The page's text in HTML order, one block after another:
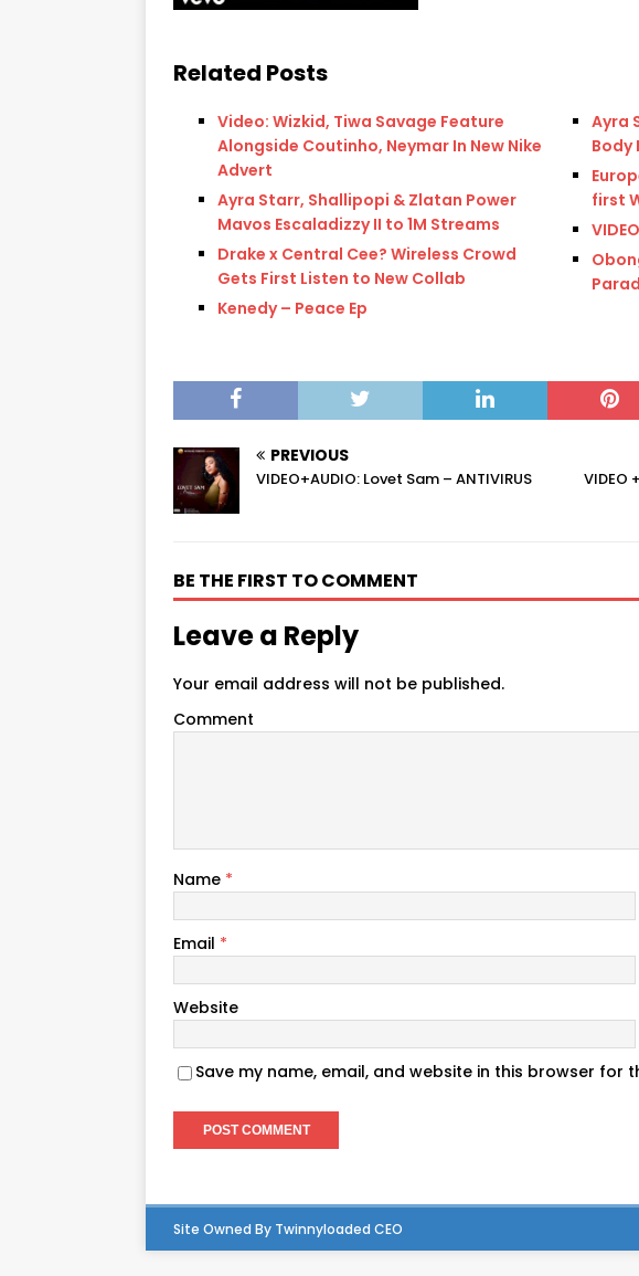
Related Posts
Video: Wizkid, Tiwa Savage Feature
Alongside Coutinho, Neymar In New Nike
Advert
Ayra Starr, Shallipopi & Zlatan Power
Mavos Escaladizzy II to 1M Streams
Drake x Central Cee? Wireless Crowd
Gets First Listen to New Collab
Kenedy – Peace Ep
Ayra
Body
first
PREVIOUS
VIDEO+AUDIO: Lovet Sam – ANTIVIRUS VIDEO
BE THE FIRST TO COMMENT
Leave a Reply
Your email address will not be published.
Comment
Name *
Email *
Website
Save my name, email, and website in this browser for
Site Owned By Twinnyloaded CEO